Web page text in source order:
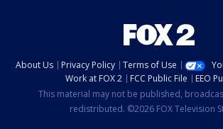
About Us Privacy Policy Terms of Use
Work at FOX 2
FCC Public File
EEO
This material may not be published,
redistributed. ©2026 FOX Television